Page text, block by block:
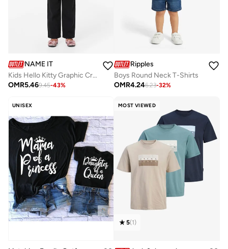
NAME IT
Kids Hello Kitty Graphic Crew Neck T-Shirt
OMR5.469.45-43%
Ripples
Boys Round Neck T-Shirts
OMR4.246.23-32%
UNISEX MOST VIEWED
5(1)